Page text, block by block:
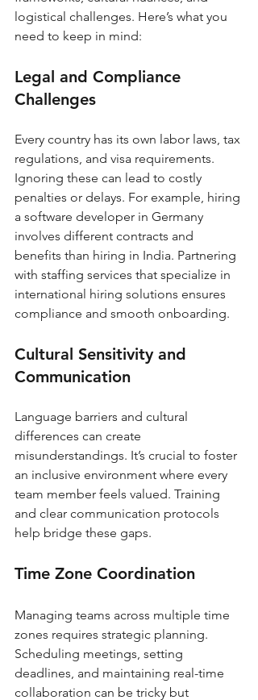
logistical challenges. Here’s what you
need to keep in mind:
Legal and Compliance
Challenges
Every country has its own labor laws, tax
regulations, and visa requirements.
Ignoring these can lead to costly
penalties or delays. For example, hiring
a software developer in Germany
involves different contracts and
benefits than hiring in India. Partnering
with staffing services that specialize in
international hiring solutions ensures
compliance and smooth onboarding.
Cultural Sensitivity and
Communication
Language barriers and cultural
differences can create
misunderstandings. It’s crucial to foster
an inclusive environment where every
team member feels valued. Training
and clear communication protocols
help bridge these gaps.
Time Zone Coordination
Managing teams across multiple time
zones requires strategic planning.
Scheduling meetings, setting
deadlines, and maintaining real-time
collaboration can be tricky but